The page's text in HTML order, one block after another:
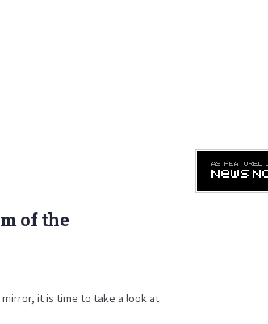
of the
mirror, it is time to take a look at